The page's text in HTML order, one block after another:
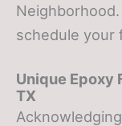
Neighborhood.
schedule your
Unique Epoxy
TX